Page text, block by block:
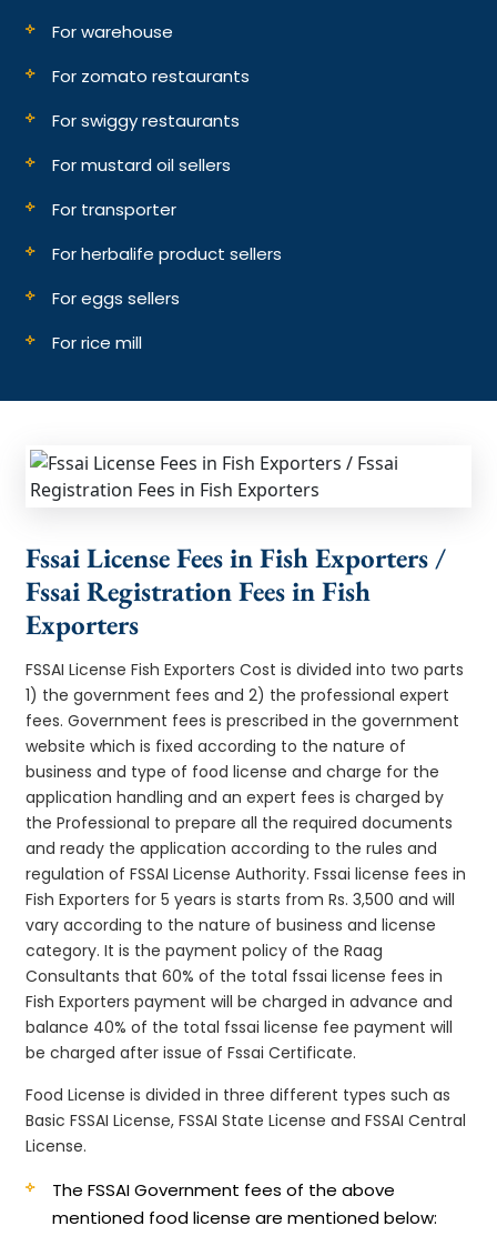
For warehouse
For zomato restaurants
For swiggy restaurants
For mustard oil sellers
For transporter
For herbalife product sellers
For eggs sellers
For rice mill
Fssai License Fees in Fish Exporters /
Fssai Registration Fees in Fish
Exporters
FSSAI License Fish Exporters Cost is divided into two parts
1) the government fees and 2) the professional expert
fees. Government fees is prescribed in the government
website which is fixed according to the nature of
business and type of food license and charge for the
application handling and an expert fees is charged by
the Professional to prepare all the required documents
and ready the application according to the rules and
regulation of FSSAI License Authority. Fssai license fees in
Fish Exporters for 5 years is starts from Rs. 3,500 and will
vary according to the nature of business and license
category. It is the payment policy of the Raag
Consultants that 60% of the total fssai license fees in
Fish Exporters payment will be charged in advance and
balance 40% of the total fssai license fee payment will
be charged after issue of Fssai Certificate.
Food License is divided in three different types such as
Basic FSSAI License, FSSAI State License and FSSAI Central
License.
The FSSAI Government fees of the above
mentioned food license are mentioned below: